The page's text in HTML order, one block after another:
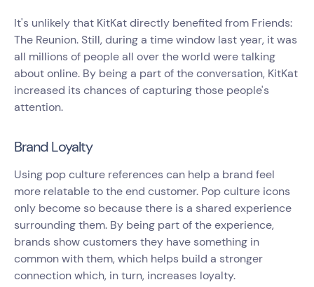
It's unlikely that KitKat directly benefited from Friends:
The Reunion. Still, during a time window last year, it was
all millions of people all over the world were talking
about online. By being a part of the conversation, KitKat
increased its chances of capturing those people's
attention.
Brand Loyalty
Using pop culture references can help a brand feel
more relatable to the end customer. Pop culture icons
only become so because there is a shared experience
surrounding them. By being part of the experience,
brands show customers they have something in
common with them, which helps build a stronger
connection which, in turn, increases loyalty.